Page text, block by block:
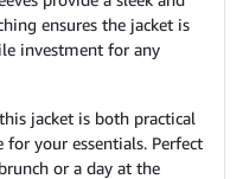
ensures the jacket is
investment for any
jacket is both practical
your essentials. Perfect
or a day at the